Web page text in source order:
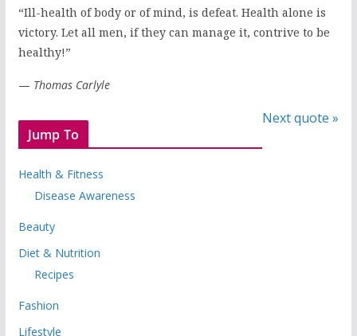
“Ill-health of body or of mind, is defeat. Health alone is
victory. Let all men, if they can manage it, contrive to be
healthy!”
— Thomas Carlyle
Next quote »
Jump To
Health & Fitness
Disease Awareness
Beauty
Diet & Nutrition
Recipes
Fashion
Lifestyle